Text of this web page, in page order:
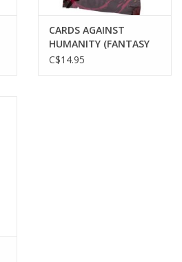
CARDS AGAINST
HUMANITY (FANTASY
PACK)
C$14.95